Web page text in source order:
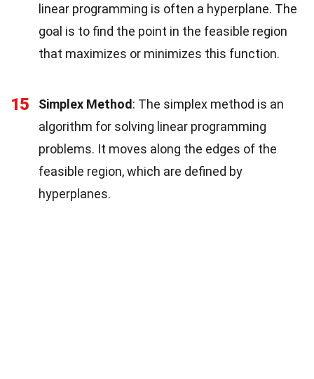
linear programming is often a hyperplane. The
goal is to find the point in the feasible region
that maximizes or minimizes this function.
15 Simplex Method: The simplex method is an
algorithm for solving linear programming
problems. It moves along the edges of the
feasible region, which are defined by
hyperplanes.